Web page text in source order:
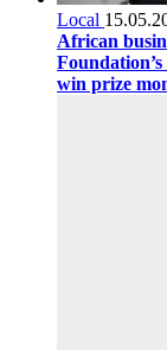
Local
African
win prize